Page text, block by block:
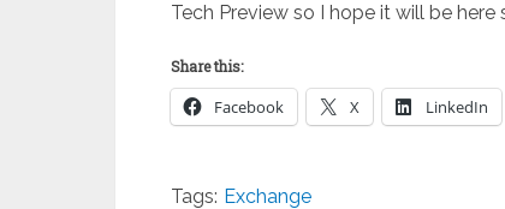
Tech Preview so I hope it will be here
Share this:
Facebook X LinkedIn
Tags: Exchange